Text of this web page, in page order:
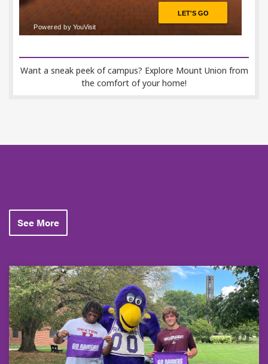
Want a sneak peek of campus? Explore Mount Union from
the comfort of your home!
See More